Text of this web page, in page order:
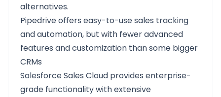
alternatives.
Pipedriveoffers easy-to-use sales tracking
and automation, but with fewer advanced
features and customization than some bigger
CRMs
Salesforce Sales Cloud provides enterprise-
grade functionality with extensive